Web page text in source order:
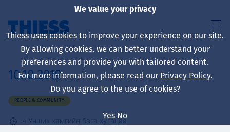
About us
10.10.2019
PEOPLE & COMMUNITY
4 Унших хамгийн бага хугацаа
We value your privacy
Thiess uses cookies to improve your experience on our site.
By allowing cookies, we can better understand your
preferences and provide you with tailored content.
For more information, please read our Privacy Policy.
Do you agree to the use of cookies?
Yes No